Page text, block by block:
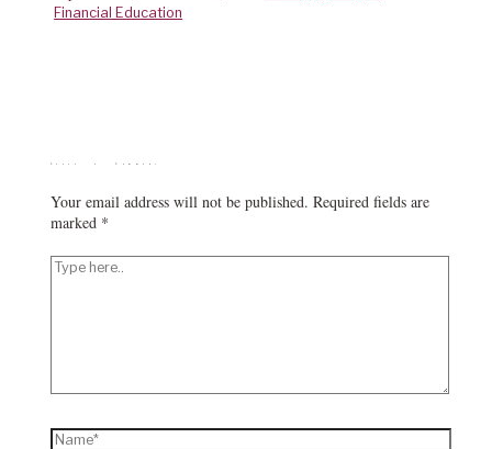
Financial Education
Leave a Comment
Your email address will not be published. Required fields are
marked *
Type
Name*